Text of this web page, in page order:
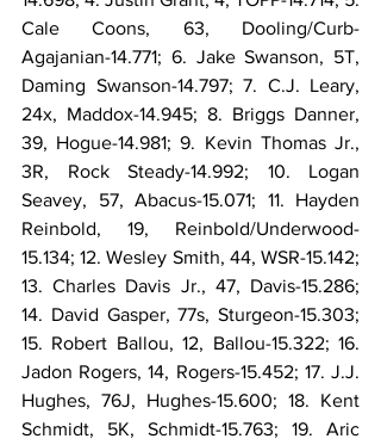
Cale Coons, 63, Dooling/Curb-
Agajanian-14.771; 6. Jake Swanson, 5T,
Daming Swanson-14.797; 7. C.J. Leary,
24x, Maddox-14.945; 8. Briggs Danner,
39, Hogue-14.981; 9. Kevin Thomas Jr.,
3R, Rock Steady-14.992; 10. Logan
Seavey, 57, Abacus-15.071; 11. Hayden
Reinbold, 19, Reinbold/Underwood-
15.134; 12. Wesley Smith, 44, WSR-15.142;
13. Charles Davis Jr., 47, Davis-15.286;
14. David Gasper, 77s, Sturgeon-15.303;
15. Robert Ballou, 12, Ballou-15.322; 16.
Jadon Rogers, 14, Rogers-15.452; 17. J.J.
Hughes, 76J, Hughes-15.600; 18. Kent
Schmidt, 5K, Schmidt-15.763; 19. Aric